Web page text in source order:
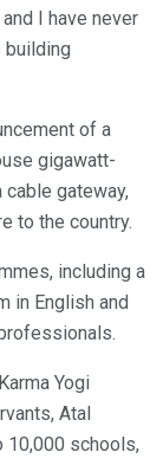
I have never
building
of a
gigawatt-
cable gateway,
to the country.
including a
in English and
Yogi
Atal
10,000 schools,